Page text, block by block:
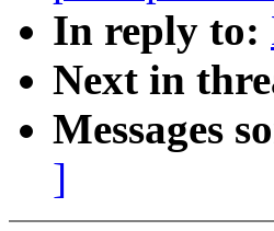
In reply to:
Next in
Messages
]